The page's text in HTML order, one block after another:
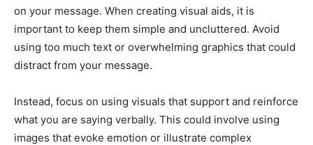
on your message. When creating visual aids, it is
important to keep them simple and uncluttered. Avoid
using too much text or overwhelming graphics that could
distract from your message.
Instead, focus on using visuals that support and reinforce
what you are saying verbally. This could involve using
images that evoke emotion or illustrate complex